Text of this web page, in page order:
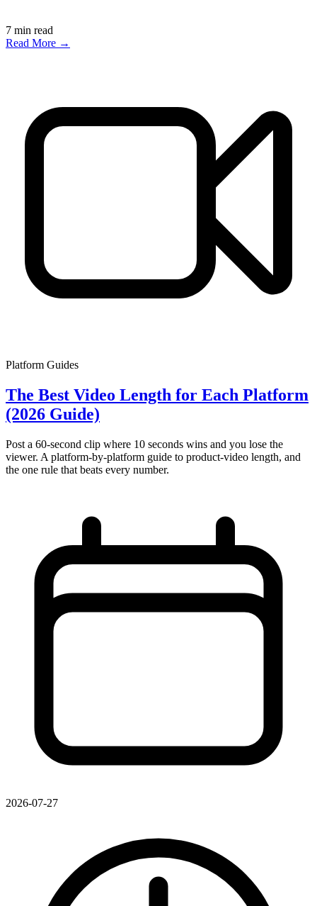
7 min read
Read More →
Platform Guides
The Best Video Length for Each Platform
(2026 Guide)
Post a 60-second clip where 10 seconds wins and you lose the
viewer. A platform-by-platform guide to product-video length, and
the one rule that beats every number.
2026-07-27